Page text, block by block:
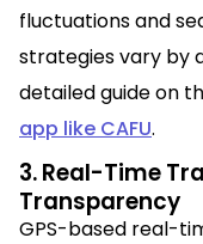
fluctuations and
strategies vary by
detailed guide on
app like CAFU.
3. Real-Time
Transparency
GPS-based real-